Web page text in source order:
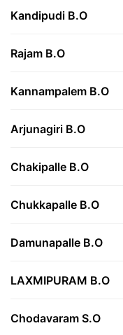
Kandipudi B.O
Rajam B.O
Kannampalem B.O
Arjunagiri B.O
Chakipalle B.O
Chukkapalle B.O
Damunapalle B.O
LAXMIPURAM B.O
Chodavaram S.O